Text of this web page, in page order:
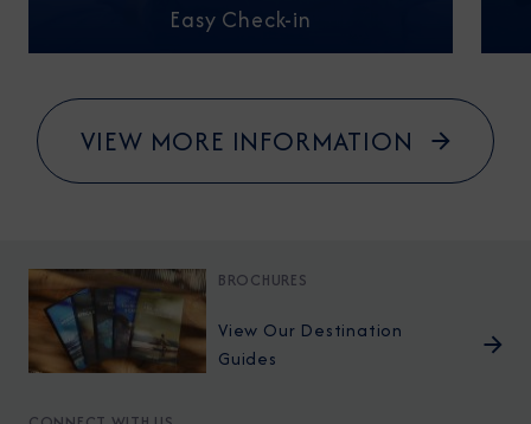
Easy Check-in
VIEW MORE INFORMATION
BROCHURES
View Our Destination
Guides